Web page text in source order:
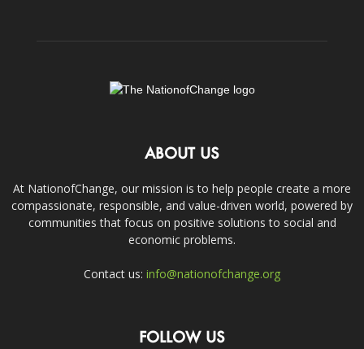
ABOUT US
At NationofChange, our mission is to help people create a more
compassionate, responsible, and value-driven world, powered by
communities that focus on positive solutions to social and
economic problems.
Contact us: info@nationofchange.org
FOLLOW US